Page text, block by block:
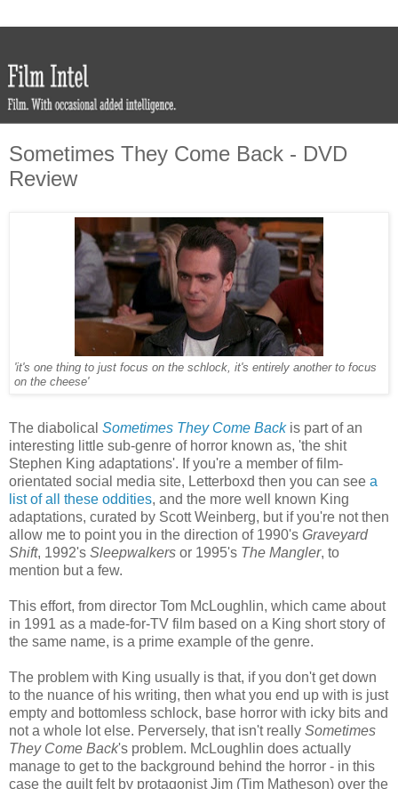
Sometimes They Come Back - DVD
Review
'it's one thing to just focus on the schlock, it's entirely another to focus
on the cheese'
The diabolical Sometimes They Come Backis part of an
interesting little sub-genre of horror known as, 'the shit
Stephen King adaptations'. If you're a member of film-
orientated social media site, Letterboxd then you can see a
list of all these oddities, and the more well known King
adaptations, curated by Scott Weinberg, but if you're not then
allow me to point you in the direction of 1990's Graveyard
Shift, 1992's Sleepwalkers or 1995's The Mangler, to
mention but a few.
This effort, from director Tom McLoughlin, which came about
in 1991 as a made-for-TV film based on a King short story of
the same name, is a prime example of the genre.
The problem with King usually is that, if you don't get down
to the nuance of his writing, then what you end up with is just
empty and bottomless schlock, base horror with icky bits and
not a whole lot else. Perversely, that isn't really Sometimes
They Come Back's problem. McLoughlin does actually
manage to get to the background behind the horror - in this
case the guilt felt by protagonist Jim (Tim Matheson) over the